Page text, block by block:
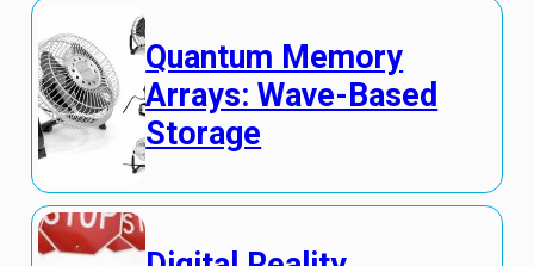
Quantum Memory
Arrays: Wave-Based
Storage